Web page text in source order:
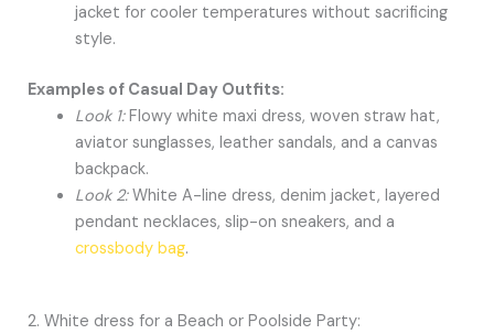
jacket for cooler temperatures without sacrificing
style.
Examples of Casual Day Outfits:
Look 1:Flowy white maxi dress, woven straw hat,
aviator sunglasses, leather sandals, and a canvas
backpack.
Look 2:White A-line dress, denim jacket, layered
pendant necklaces, slip-on sneakers, and a
crossbody bag.
2. White dress for a Beach or Poolside Party: